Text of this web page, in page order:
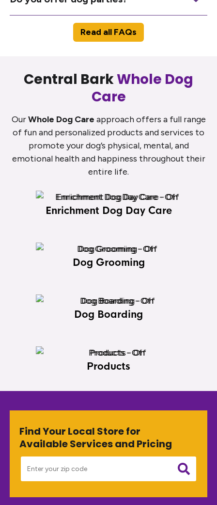
Read all FAQs
Central BarkWhole Dog
Care
OurWhole Dog Care approach offers a full range
of fun and personalized products and services to
promote your dog’s physical, mental, and
emotional health and happiness throughout their
entire life.
Enrichment Dog Day Care
Dog Grooming
Dog Boarding
Products
Find Your Local Store for
Available Services and Pricing